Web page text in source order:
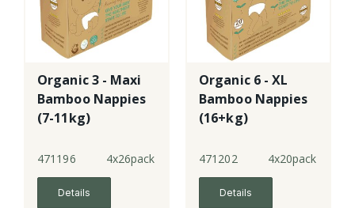
Organic 3 - Maxi
Bamboo Nappies
(7-11kg)
471196 4x26pack
Details
Organic 6 - XL
Bamboo Nappies
(16+kg)
471202 4x20pack
Details